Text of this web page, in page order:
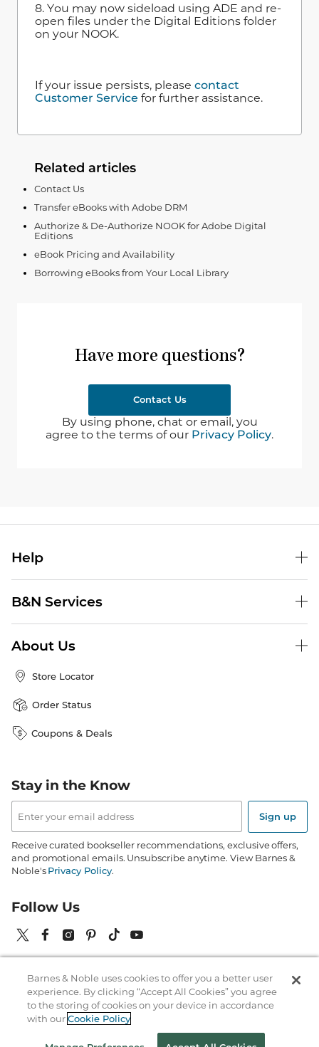
8. You may now sideload using ADE and re-
open files under the Digital Editions folder
on your NOOK.
If your issue persists, please contact
Customer Service for further assistance.
Related articles
Contact Us
Transfer eBooks with Adobe DRM
Authorize & De-Authorize NOOK for Adobe Digital
Editions
eBook Pricing and Availability
Borrowing eBooks from Your Local Library
Have more questions?
Contact Us
By using phone, chat or email, you
agree to the terms of our Privacy Policy.
Help
B&N Services
About Us
Store Locator
Order Status
Coupons & Deals
Stay in the Know
Email
Address
Sign up
Receive curated bookseller recommendations, exclusive offers,
and promotional emails. Unsubscribe anytime. View Barnes &
Noble'sPrivacy Policy.
Follow Us
Terms of Use Copyright & Trademark Privacy
Your Privacy Choices Accessibility Cookie Policy Sitemap
2026 Barnes & Noble Booksellers, Inc. 33 East 17th Street, New
Barnes & Noble uses cookies to offer you a better user
experience. By clicking “Accept All Cookies” you agree
to the storing of cookies on your device in accordance
with ourCookie Policy